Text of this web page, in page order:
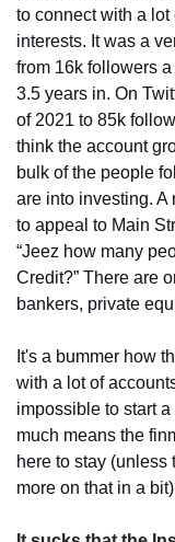
to connect with a
interests. It was a
from 16k followers
3.5 years in. On
of 2021 to 85k
think the account
bulk of the people
are into investing. A
to appeal to Main
“Jeez how many
Credit?” There are
bankers, private
It's a bummer how
with a lot of
impossible to start
much means the
here to stay
more on that in a